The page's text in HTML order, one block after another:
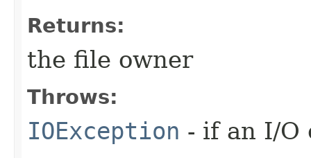
Returns:
the file owner
Throws:
IOException - if an I/O